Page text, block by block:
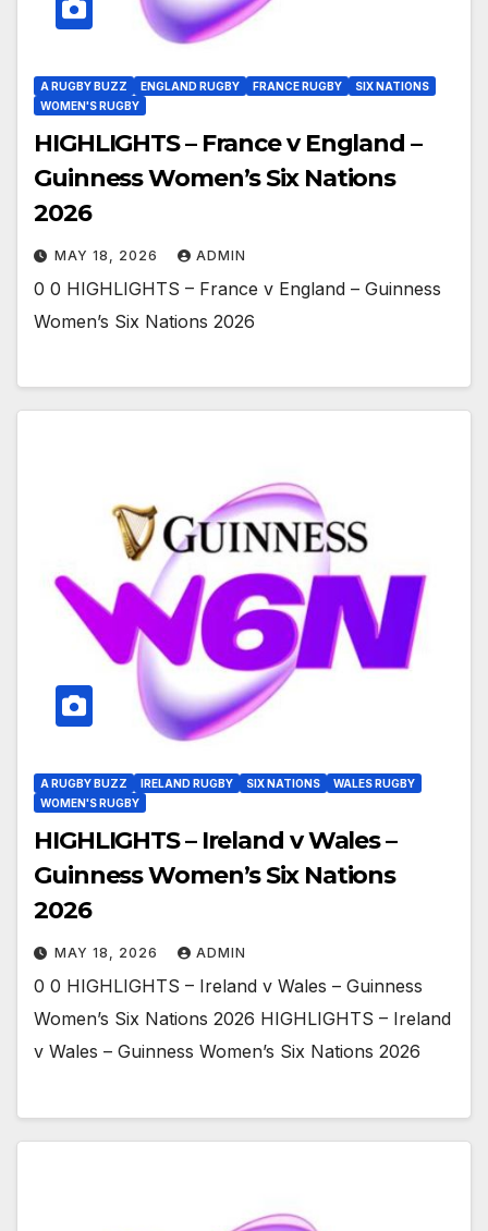
A RUGBY BUZZ ENGLAND RUGBY FRANCE RUGBY
SIX NATIONS
WOMEN'S RUGBY
HIGHLIGHTS – France v England –
Guinness Women’s Six Nations
2026
MAY 18, 2026 ADMIN
0 0 HIGHLIGHTS – France v England – Guinness
Women’s Six Nations 2026
A RUGBY BUZZ IRELAND RUGBY SIX NATIONS
WALES RUGBY
WOMEN'S RUGBY
HIGHLIGHTS – Ireland v Wales –
Guinness Women’s Six Nations
2026
MAY 18, 2026 ADMIN
0 0 HIGHLIGHTS – Ireland v Wales – Guinness
Women’s Six Nations 2026 HIGHLIGHTS – Ireland
v Wales – Guinness Women’s Six Nations 2026